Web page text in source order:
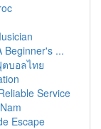
Beginner's ...
บอลไทย
Service
Escape